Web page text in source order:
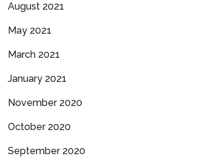
August 2021
May 2021
March 2021
January 2021
November 2020
October 2020
September 2020